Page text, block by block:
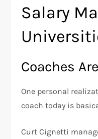
Salary
Coaches
One personal
coach today is
Curt Cignetti